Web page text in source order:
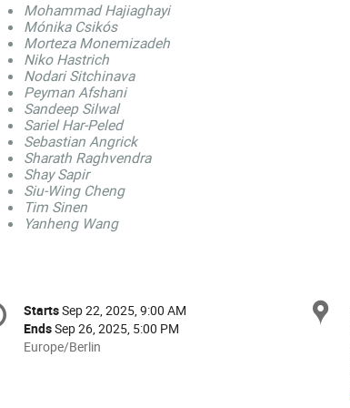
Mohammad Hajiaghayi
Mónika Csikós
Morteza Monemizadeh
Niko Hastrich
Nodari Sitchinava
Peyman Afshani
Sandeep Silwal
Sariel Har-Peled
Sebastian Angrick
Sharath Raghvendra
Shay Sapir
Siu-Wing Cheng
Tim Sinen
Yanheng Wang
Date/Time
StartsSep 22, 2025, 9:00 AM
EndsSep 26, 2025, 5:00 PM
All
Europe/Berlin